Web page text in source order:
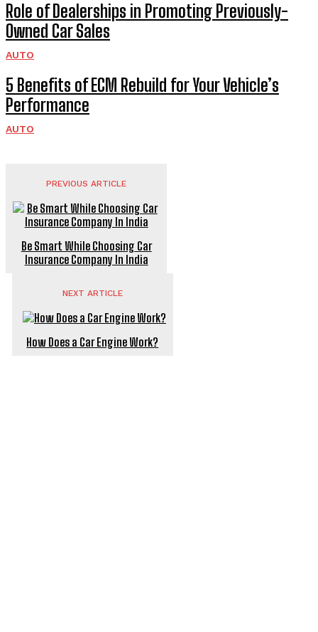
Role of Dealerships in Promoting Previously-
Owned Car Sales
AUTO
5 Benefits of ECM Rebuild for Your Vehicle’s
Performance
AUTO
PREVIOUS ARTICLE
Be Smart While Choosing Car
Insurance Company In India
NEXT ARTICLE
How Does a Car Engine Work?